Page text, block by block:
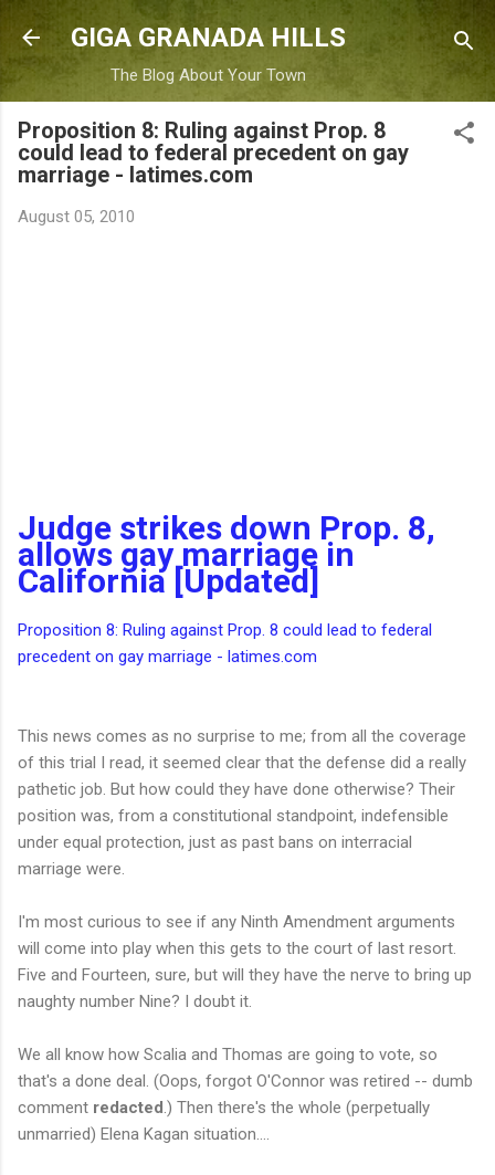
Skip to main content
GIGA GRANADA HILLS
The Blog About Your Town
Proposition 8: Ruling against Prop. 8
could lead to federal precedent on gay
marriage - latimes.com
August 05, 2010
Judge strikes down Prop. 8,
allows gay marriage in
California [Updated]
Proposition 8: Ruling against Prop. 8 could lead to federal
precedent on gay marriage - latimes.com
This news comes as no surprise to me; from all the coverage
of this trial I read, it seemed clear that the defense did a really
pathetic job. But how could they have done otherwise? Their
position was, from a constitutional standpoint, indefensible
under equal protection, just as past bans on interracial
marriage were.
I'm most curious to see if any Ninth Amendment arguments
will come into play when this gets to the court of last resort.
Five and Fourteen, sure, but will they have the nerve to bring up
naughty number Nine? I doubt it.
We all know how Scalia and Thomas are going to vote, so
that's a done deal. (Oops, forgot O'Connor was retired -- dumb
comment redacted .) Then there's the whole (perpetually
unmarried) Elena Kagan situation....